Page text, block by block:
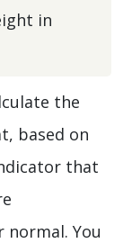
in
the
based on
that
You